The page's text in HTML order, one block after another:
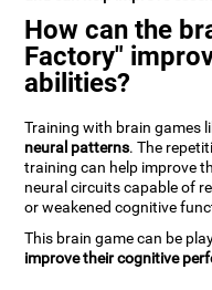
How can the
Factory"
abilities?
Training with brain games
neural patterns. The
training can help improve
neural circuits capable of
or weakened cognitive
This brain game can be
improve their cognitive